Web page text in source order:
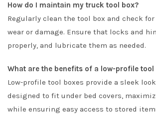
How do I maintain my truck tool box?
Regularly clean the tool box and check
wear or damage. Ensure that locks and
properly, and lubricate them as needed.
What are the benefits of a low-profile tool
Low-profile tool boxes provide a sleek
designed to fit under bed covers,
while ensuring easy access to stored